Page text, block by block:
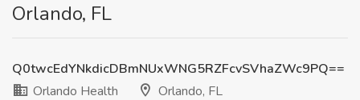
Orlando, FL
Q0twcEdYNkdicDBmNUxWNG5RZFcvSVhaZWc9PQ==
Orlando Health
Orlando, FL